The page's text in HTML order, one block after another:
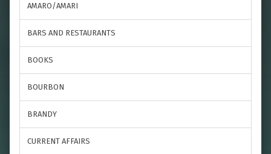
AMARO/AMARI
BARS AND RESTAURANTS
BOOKS
BOURBON
BRANDY
CURRENT AFFAIRS